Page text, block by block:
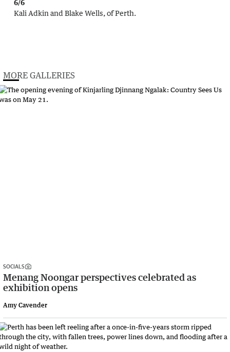
6/6
Kali Adkin and Blake Wells, of Perth.
MORE GALLERIES
SOCIALS
Menang Noongar perspectives celebrated as
exhibition opens
Amy Cavender